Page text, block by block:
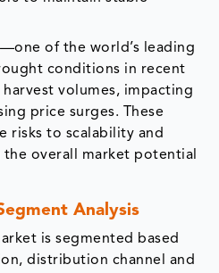
of the world’s leading
conditions in recent
volumes, impacting
price surges. These
risks to scalability and
overall market potential
Analysis
is segmented based
distribution channel and